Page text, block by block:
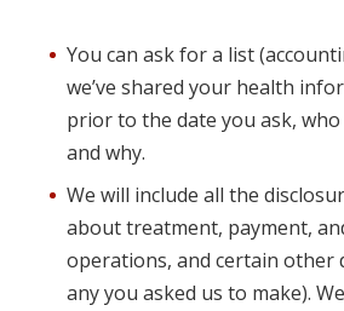
You can ask for a list
we’ve shared your health
prior to the date you ask,
and why.
We will include all the
about treatment, payment,
operations, and certain other
any you asked us to make).